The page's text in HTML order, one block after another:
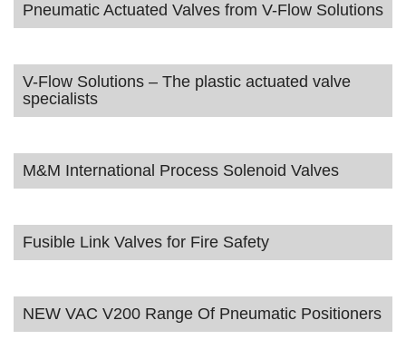
Pneumatic Actuated Valves from V-Flow Solutions
V-Flow Solutions – The plastic actuated valve
specialists
M&M International Process Solenoid Valves
Fusible Link Valves for Fire Safety
NEW VAC V200 Range Of Pneumatic Positioners